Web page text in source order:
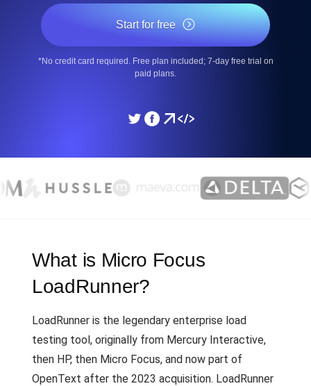
Start for free
*No credit card required. Free plan included; 7-day free trial on
paid plans.
What is Micro Focus
LoadRunner?
LoadRunner is the legendary enterprise load
testing tool, originally from Mercury Interactive,
then HP, then Micro Focus, and now part of
OpenText after the 2023 acquisition. LoadRunner